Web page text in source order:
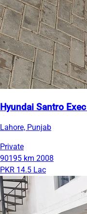
Hyundai Santro
Lahore, Punjab
Private
90195 km 2008
PKR 14.5 Lac